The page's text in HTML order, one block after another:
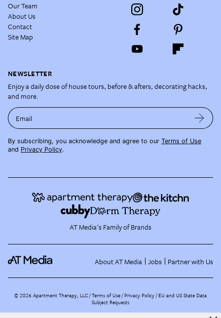
Our Team
About Us
Contact
Site Map
NEWSLETTER
Enjoy a daily dose of house tours, before & afters, decorating hacks,
and more.
Email
By subscribing, you acknowledge and agree to our Terms of Use
and Privacy Policy.
AT Media's Family of Brands
About AT Media Jobs Partner with Us
©2026 Apartment Therapy, LLC /Terms of Use Privacy Policy EU and US State Data
Subject Requests